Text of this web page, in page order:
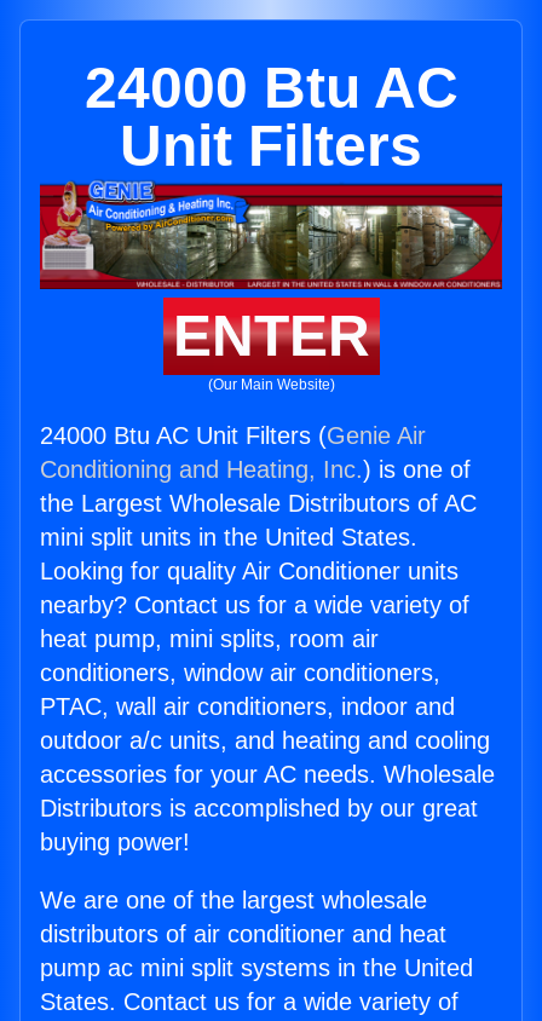
24000 Btu AC
Unit Filters
ENTER
(Our Main Website)
24000 Btu AC Unit Filters (Genie Air
Conditioning and Heating, Inc.) is one of
the Largest Wholesale Distributors of AC
mini split units in the United States.
Looking for quality Air Conditioner units
nearby? Contact us for a wide variety of
heat pump, mini splits, room air
conditioners, window air conditioners,
PTAC, wall air conditioners, indoor and
outdoor a/c units, and heating and cooling
accessories for your AC needs. Wholesale
Distributors is accomplished by our great
buying power!
We are one of the largest wholesale
distributors of air conditioner and heat
pump ac mini split systems in the United
States. Contact us for a wide variety of